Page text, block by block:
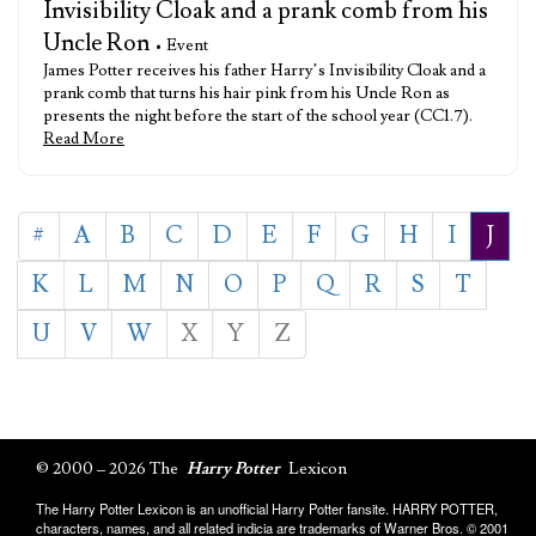
Invisibility Cloak and a prank comb from his
Uncle Ron • Event
James Potter receives his father Harry’s Invisibility Cloak and a
prank comb that turns his hair pink from his Uncle Ron as
presents the night before the start of the school year (CC1.7).
Read More
# A B C D E F G H I
J
K
L M N O P Q R S
T
U
V W X Y Z
© 2000 – 2026 The Harry Potter Lexicon
The Harry Potter Lexicon is an unofficial Harry Potter fansite. HARRY POTTER,
characters, names, and all related indicia are trademarks of Warner Bros. © 2001